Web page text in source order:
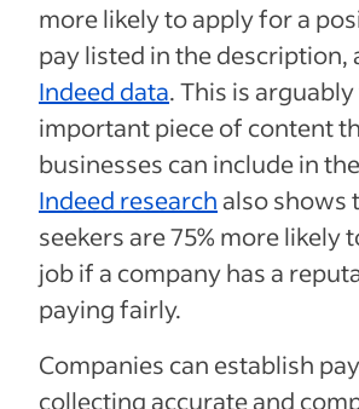
more likely to apply for a
pay listed in the description,
Indeed data. This is
important piece of content
businesses can include in
Indeed research also shows
seekers are 75% more likely
job if a company has a
paying fairly.
Companies can establish
collecting accurate and